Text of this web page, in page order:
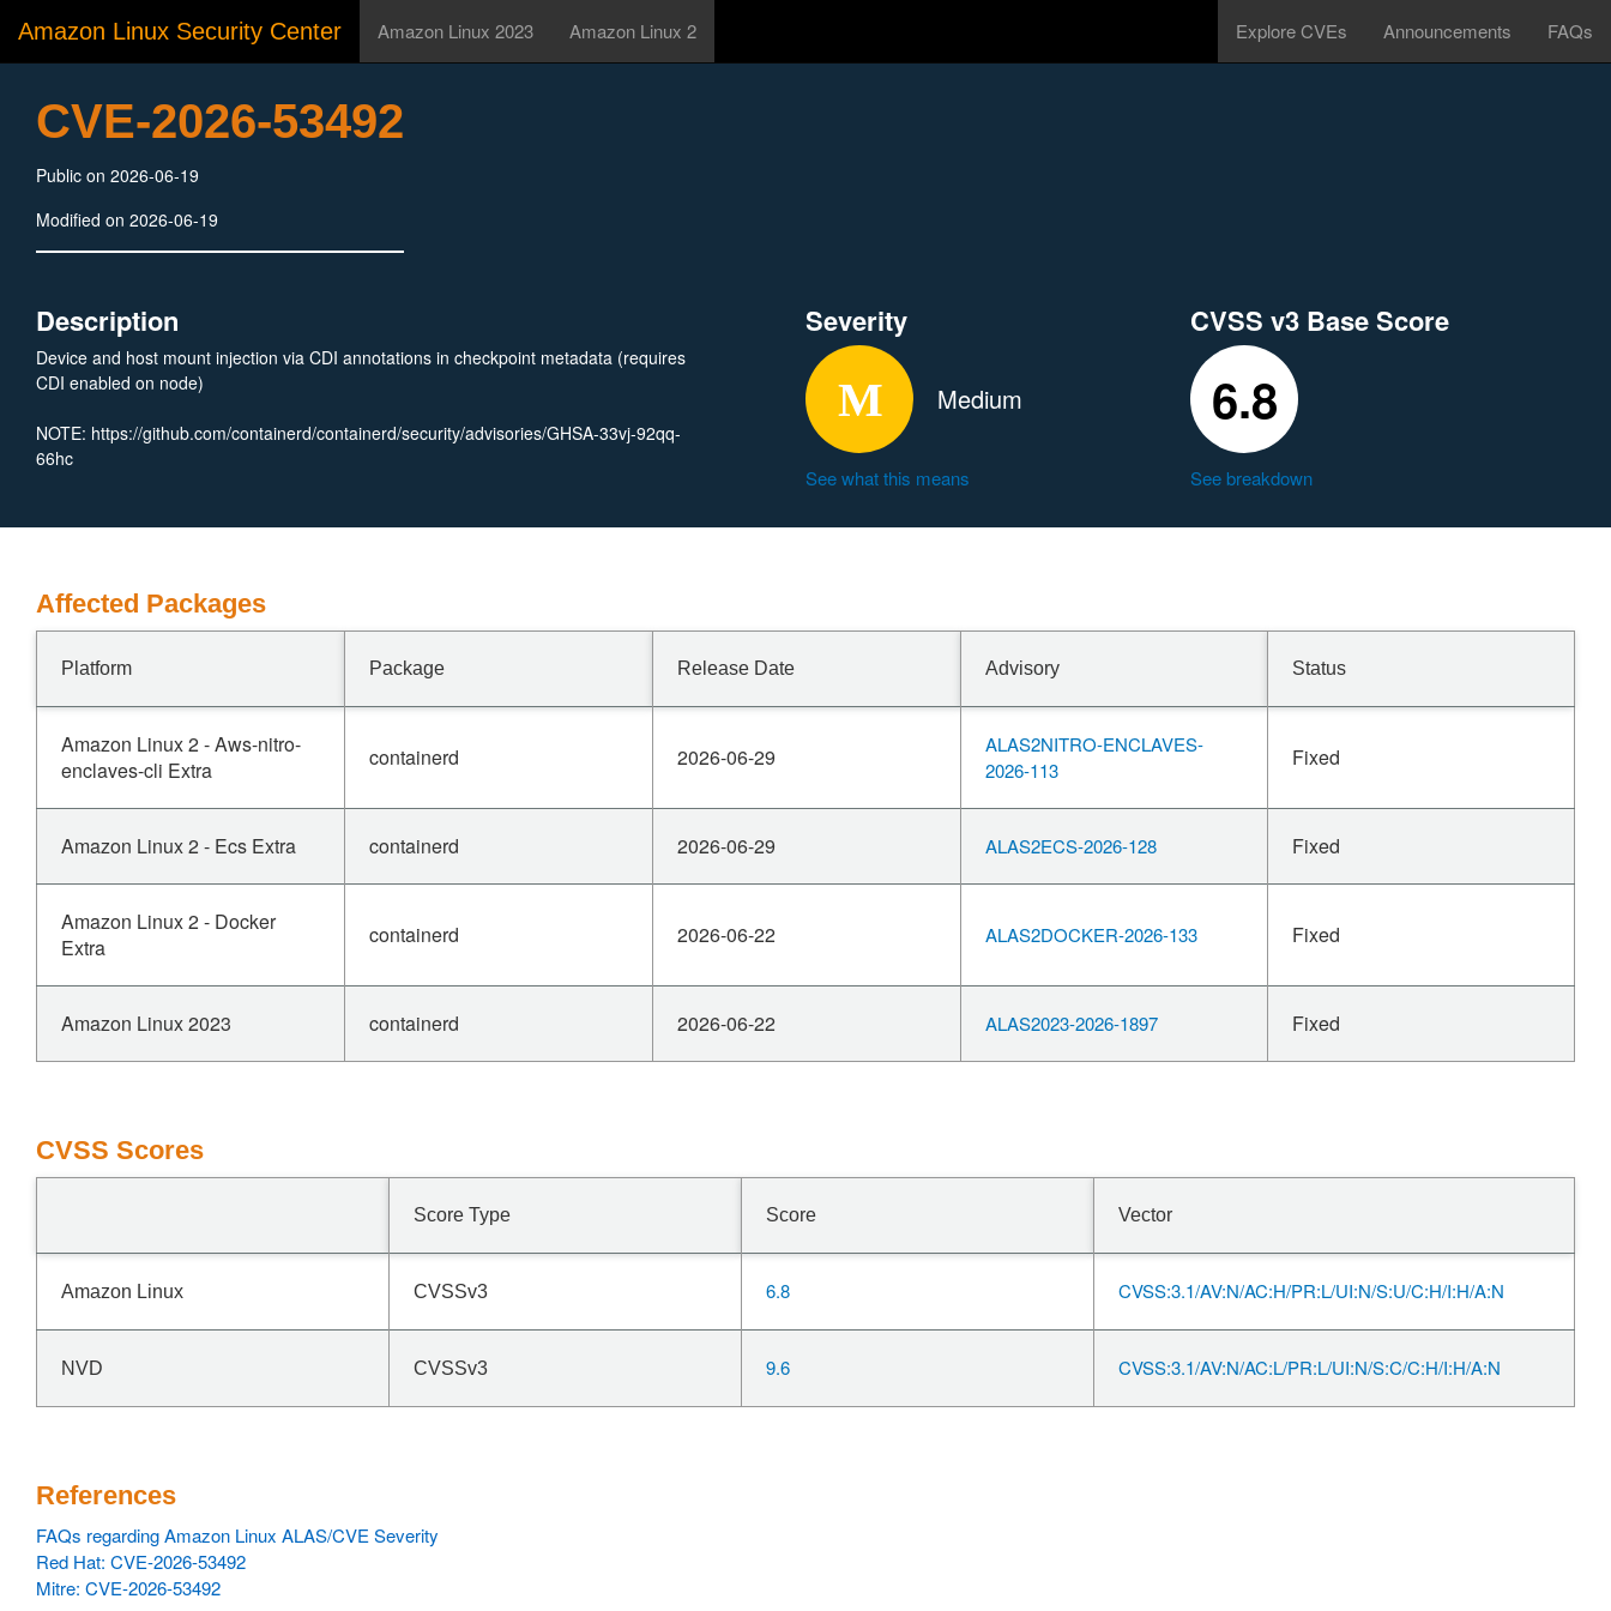
Amazon Linux Security Center Amazon Linux 2023 Amazon Linux 2 Explore CVEs Announcements FAQs
CVE-2026-53492
Public on 2026-06-19
Modified on 2026-06-19
Description
Device and host mount injection via CDI annotations in checkpoint metadata (requires
CDI enabled on node)
NOTE: https://github.com/containerd/containerd/security/advisories/GHSA-33vj-92qq-
66hc
Severity
Medium
See what this means
CVSS v3 Base Score
6.8
See breakdown
Affected Packages
Platform Package Release Date Advisory Status
Amazon Linux 2 - Aws-nitro-
enclaves-cli Extra
containerd 2026-06-29
ALAS2NITRO-ENCLAVES-
2026-113
Fixed
Amazon Linux 2 - Ecs Extra containerd 2026-06-29 ALAS2ECS-2026-128 Fixed
Amazon Linux 2 - Docker
Extra
containerd 2026-06-22 ALAS2DOCKER-2026-133 Fixed
Amazon Linux 2023 containerd 2026-06-22 ALAS2023-2026-1897 Fixed
CVSS Scores
Score Type Score Vector
Amazon Linux CVSSv3 6.8 CVSS:3.1/AV:N/AC:H/PR:L/UI:N/S:U/C:H/I:H/A:N
NVD CVSSv3 9.6 CVSS:3.1/AV:N/AC:L/PR:L/UI:N/S:C/C:H/I:H/A:N
References
FAQs regarding Amazon Linux ALAS/CVE Severity
Red Hat: CVE-2026-53492
Mitre: CVE-2026-53492